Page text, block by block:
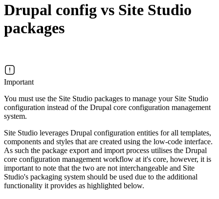
Drupal config vs Site Studio
packages
Important
You must use the Site Studio packages to manage your Site Studio
configuration instead of the Drupal core configuration management
system.
Site Studio leverages Drupal configuration entities for all templates,
components and styles that are created using the low-code interface.
As such the package export and import process utilises the Drupal
core configuration management workflow at it's core, however, it is
important to note that the two are not interchangeable and Site
Studio's packaging system should be used due to the additional
functionality it provides as highlighted below.